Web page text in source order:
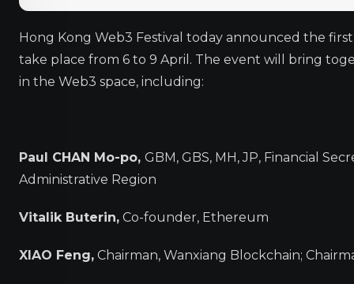
Hong Kong Web3 Festival today announced the
take place from 6 to 9 April. The event will bring
in the Web3 space, including:
Paul CHAN Mo-po, GBM, GBS, MH, JP, Financial
Administrative Region
Vitalik Buterin, Co-founder, Ethereum
XIAO Feng, Chairman, Wanxiang Blockchain;